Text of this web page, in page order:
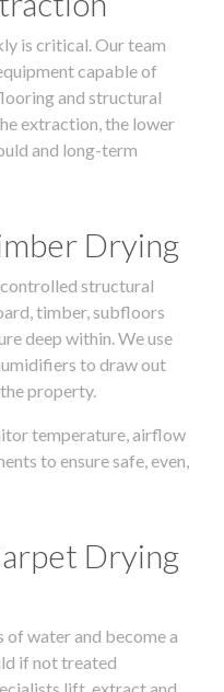
is critical. Our team
capable of
and structural
extraction, the lower
and long-term
Drying
structural
timber, subfloors
deep within. We use
to draw out
property.
temperature, airflow
to ensure safe, even,
Drying
of water and become a
if not treated